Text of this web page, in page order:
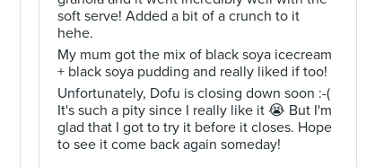
soft serve! Added a bit of a crunch to it
hehe.
My mum got the mix of black soya icecream
+ black soya pudding and really liked if too!
Unfortunately, Dofu is closing down soon :-(
It's such a pity since I really like it 😭 But I'm
glad that I got to try it before it closes. Hope
to see it come back again someday!